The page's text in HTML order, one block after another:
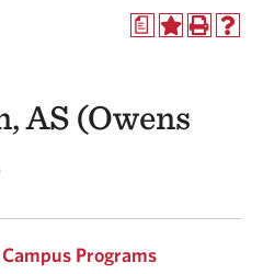
a
AS (Owens
Programs